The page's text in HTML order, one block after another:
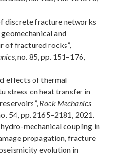
discrete fracture networks
and
of fractured rocks”,
, no. 85, pp. 151–176,
effects of thermal
stress on heat transfer in
Rock Mechanics
54, pp. 2165–2181, 2021.
hydro-mechanical coupling in
propagation, fracture
evolution in